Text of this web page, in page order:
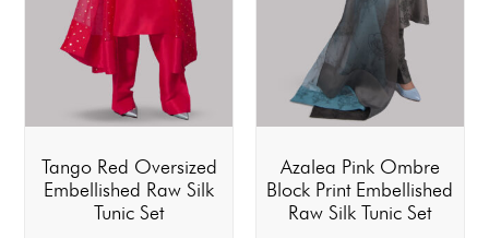
Tango Red Oversized
Embellished Raw Silk
Tunic Set
Azalea Pink Ombre
Block Print Embellished
Raw Silk Tunic Set